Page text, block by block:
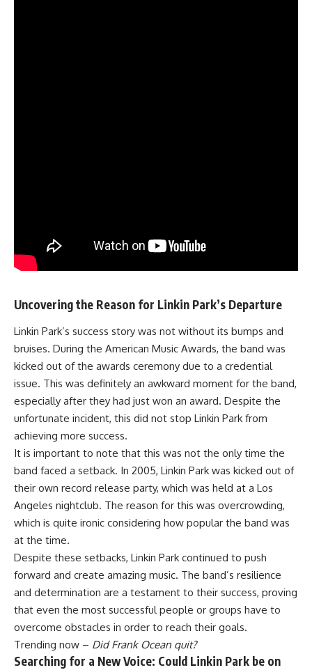
Uncovering the Reason for Linkin Park’s Departure
Linkin Park’s success story was not without its bumps and
bruises. During the American Music Awards, the band was
kicked out of the awards ceremony due to a credential
issue. This was definitely an awkward moment for the band,
especially after they had just won an award. Despite the
unfortunate incident, this did not stop Linkin Park from
achieving more success.
It is important to note that this was not the only time the
band faced a setback. In 2005, Linkin Park was kicked out of
their own record release party, which was held at a Los
Angeles nightclub. The reason for this was overcrowding,
which is quite ironic considering how popular the band was
at the time.
Despite these setbacks, Linkin Park continued to push
forward and create amazing music. The band’s resilience
and determination are a testament to their success, proving
that even the most successful people or groups have to
overcome obstacles in order to reach their goals.
Trending now – Did Frank Ocean quit?
Searching for a New Voice: Could Linkin Park be on